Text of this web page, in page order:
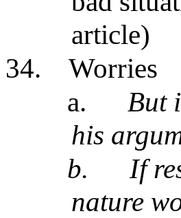
article)
34.
Worries
a.
But
his
b.
If
nature